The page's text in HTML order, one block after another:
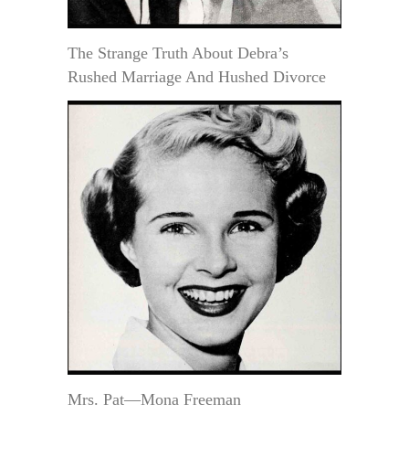
The Strange Truth About Debra’s
Rushed Marriage And Hushed Divorce
Mrs. Pat—Mona Freeman